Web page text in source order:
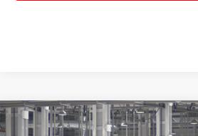
2026Toyota RAV4Limited
$46,507
Compare Vehicle